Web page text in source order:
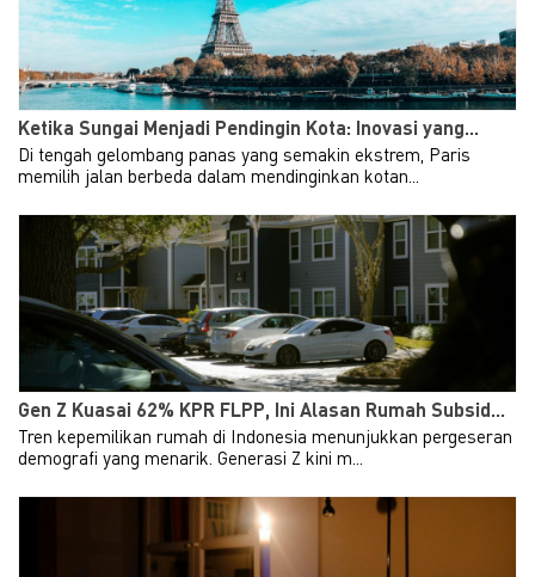
Ketika Sungai Menjadi Pendingin Kota: Inovasi yang...
Di tengah gelombang panas yang semakin ekstrem, Paris
memilih jalan berbeda dalam mendinginkan kotan...
Gen Z Kuasai 62% KPR FLPP, Ini Alasan Rumah Subsid...
Tren kepemilikan rumah di Indonesia menunjukkan pergeseran
demografi yang menarik. Generasi Z kini m...